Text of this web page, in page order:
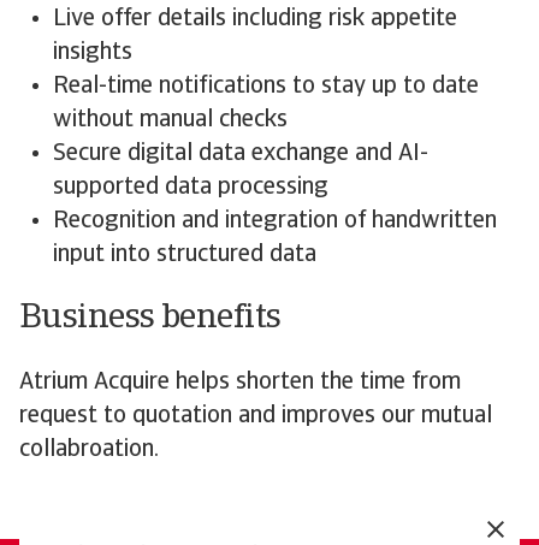
Live offer details including risk appetite
insights
Real-time notifications to stay up to date
without manual checks
Secure digital data exchange and AI-
supported data processing
Recognition and integration of handwritten
input into structured data
Business benefits
Atrium Acquire helps shorten the time from
request to quotation and improves our mutual
collabroation.